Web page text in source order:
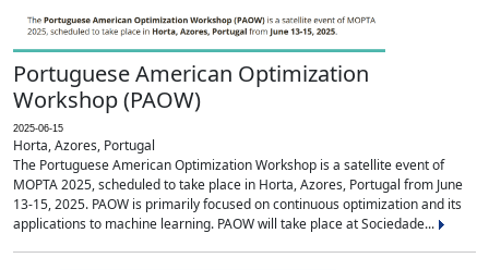
Portuguese American Optimization
Workshop (PAOW)
2025-06-15
Horta, Azores, Portugal
The Portuguese American Optimization Workshop is a satellite event of
MOPTA 2025, scheduled to take place in Horta, Azores, Portugal from June
13-15, 2025. PAOW is primarily focused on continuous optimization and its
applications to machine learning. PAOW will take place at Sociedade...